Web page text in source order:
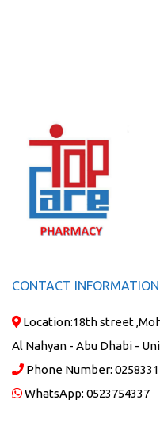
CONTACT INFORMATION
Location:18th street
Al Nahyan - Abu Dhabi -
Phone Number:
WhatsApp: 0523754337